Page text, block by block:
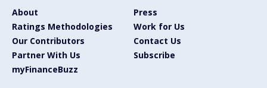
About
Press
Ratings Methodologies
Work for Us
Our Contributors
Contact Us
Partner With Us
Subscribe
myFinanceBuzz